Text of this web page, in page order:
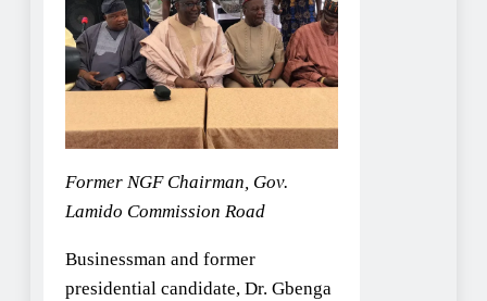
Former NGF Chairman, Gov.
Lamido Commission Road
Businessman and former
presidential candidate, Dr. Gbenga